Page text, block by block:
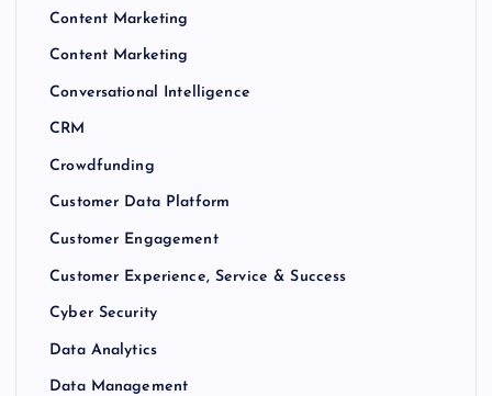
Content Marketing
Content Marketing
Conversational Intelligence
CRM
Crowdfunding
Customer Data Platform
Customer Engagement
Customer Experience, Service & Success
Cyber Security
Data Analytics
Data Management